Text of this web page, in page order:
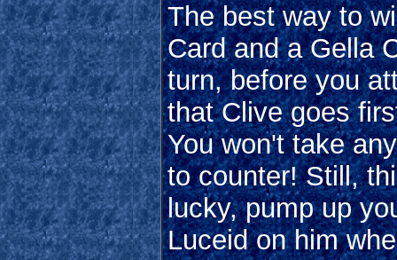
The best way to
Card and a Gella
turn, before you
that Clive goes
You won't take
to counter! Still,
lucky, pump up
Luceid on him